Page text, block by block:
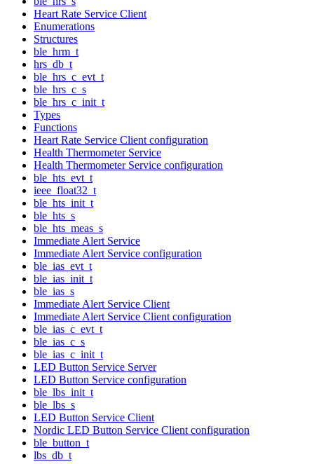
Heart Rate Service Client
Enumerations
Structures
ble_hrm_t
hrs_db_t
ble_hrs_c_evt_t
ble_hrs_c_s
ble_hrs_c_init_t
Types
Functions
Heart Rate Service Client configuration
Health Thermometer Service
Health Thermometer Service configuration
ble_hts_evt_t
ieee_float32_t
ble_hts_init_t
ble_hts_s
ble_hts_meas_s
Immediate Alert Service
Immediate Alert Service configuration
ble_ias_evt_t
ble_ias_init_t
ble_ias_s
Immediate Alert Service Client
Immediate Alert Service Client configuration
ble_ias_c_evt_t
ble_ias_c_s
ble_ias_c_init_t
LED Button Service Server
LED Button Service configuration
ble_lbs_init_t
ble_lbs_s
LED Button Service Client
Nordic LED Button Service Client configuration
ble_button_t
lbs_db_t